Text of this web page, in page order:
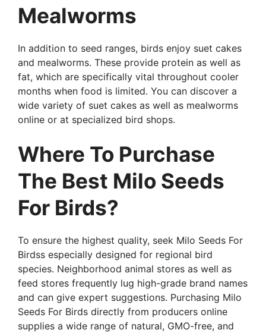
Mealworms
In addition to seed ranges, birds enjoy suet cakes
and mealworms. These provide protein as well as
fat, which are specifically vital throughout cooler
months when food is limited. You can discover a
wide variety of suet cakes as well as mealworms
online or at specialized bird shops.
Where To Purchase
The Best Milo Seeds
For Birds?
To ensure the highest quality, seek Milo Seeds For
Birdss especially designed for regional bird
species. Neighborhood animal stores as well as
feed stores frequently lug high-grade brand names
and can give expert suggestions. Purchasing Milo
Seeds For Birds directly from producers online
supplies a wide range of natural, GMO-free, and